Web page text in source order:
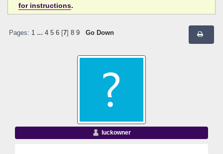
for instructions.
Pages: 1 ... 4 5 6[ 7] 8 9 Go Down
luckowner